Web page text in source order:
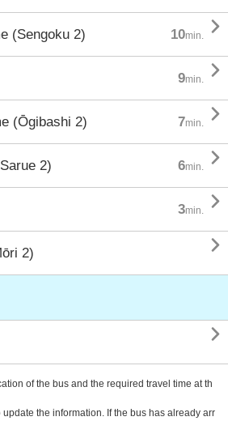
(Sengoku 2) 10min. 
9min. 
(Ōgibashi 2) 7min. 
2) 6min. 
3min. 
2) 

of the bus and the required travel time at th
update the information. If the bus has already arr